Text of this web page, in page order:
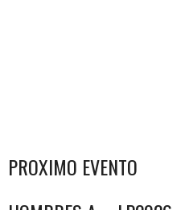
PROXIMO EVENTO